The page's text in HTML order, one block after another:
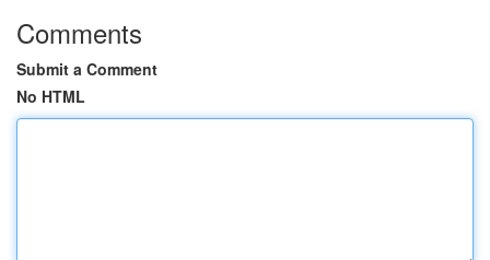
Comments
Submit a Comment
No HTML